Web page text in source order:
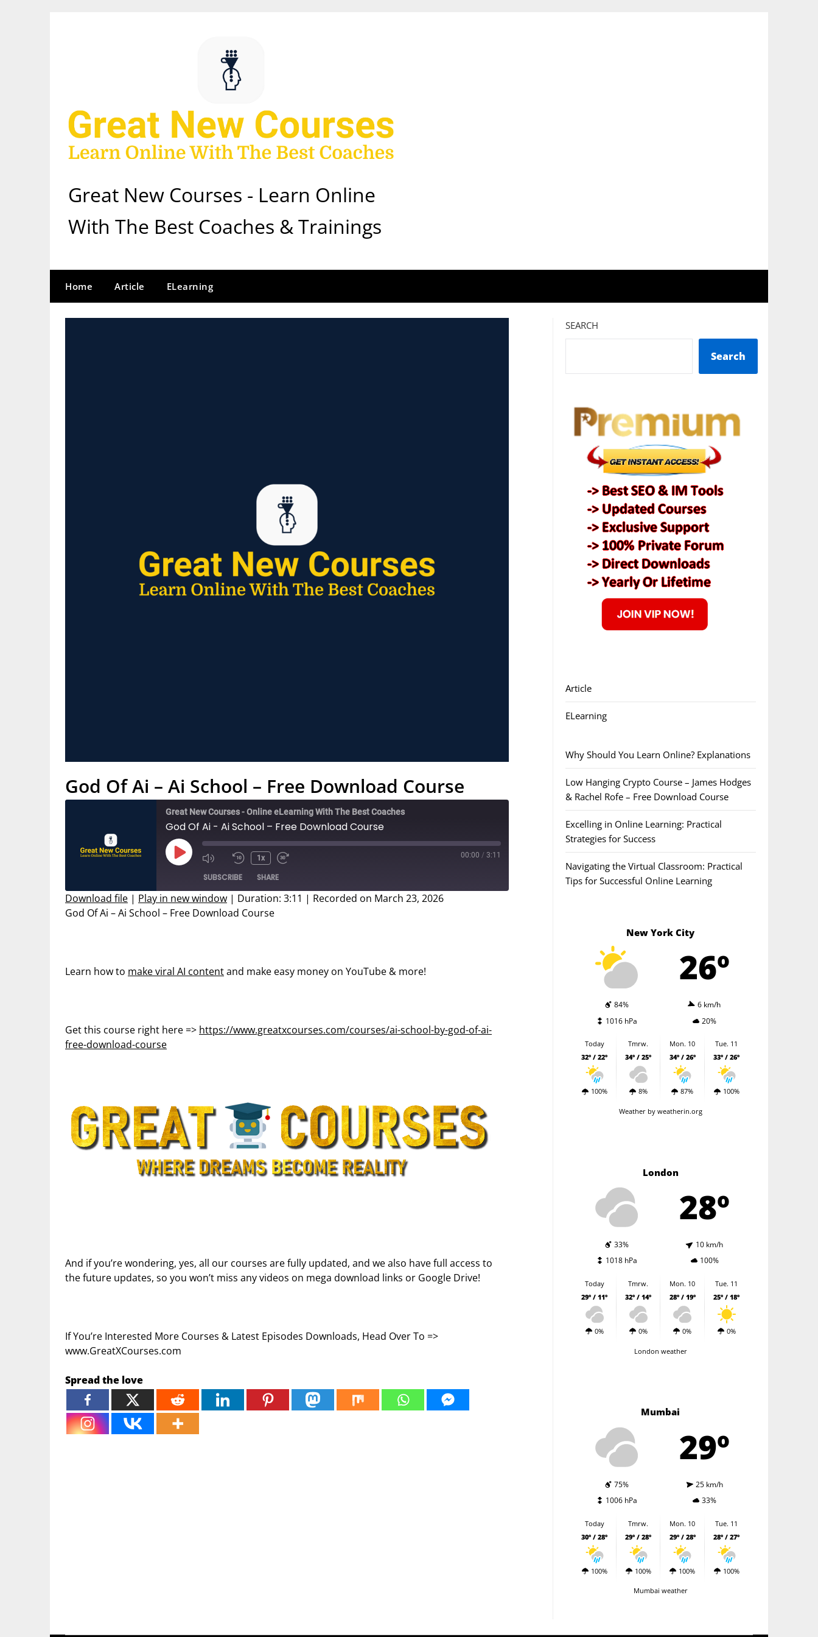
Great New Courses - Learn Online
With The Best Coaches & Trainings
Home Article ELearning
God Of Ai – Ai School – Free Download Course
Great New Courses - Online eLearning With The Best Coaches
God Of Ai - Ai School – Free Download Course
Play
Episode
Mute/Unmute
Episode
Rewind
Seconds
1x
30
seconds
00:00 / 3:11
SUBSCRIBE SHARE
SHARE
EMBED
Download file | Play in new window | Duration: 3:11 | Recorded on March 23, 2026
God Of Ai – Ai School – Free Download Course
Learn how to make viral AI contentand make easy money on YouTube & more!
Get this course right here => https://www.greatxcourses.com/courses/ai-school-by-god-of-ai-
free-download-course
And if you’re wondering, yes, all our courses are fully updated, and we also have full access to
the future updates, so you won’t miss any videos on mega download links or Google Drive!
If You’re Interested More Courses & Latest Episodes Downloads, Head Over To =>
www.GreatXCourses.com
Spread the love
SEARCH
Search
Article
ELearning
Why Should You Learn Online? Explanations
Low Hanging Crypto Course – James Hodges
& Rachel Rofe – Free Download Course
Excelling in Online Learning: Practical
Strategies for Success
Navigating the Virtual Classroom: Practical
Tips for Successful Online Learning
New York City
26º
84%
6 km/h
1016 hPa
20%
Today
32º / 22º
100%
Tmrw.
34º / 25º
8%
Mon. 10
34º / 26º
87%
Tue. 11
33º / 26º
100%
Weatherby weatherin.org
London
28º
33%
10 km/h
1018 hPa
100%
Today
29º / 11º
0%
Tmrw.
32º / 14º
0%
Mon. 10
28º / 19º
0%
Tue. 11
25º / 18º
0%
London weather
Mumbai
29º
75%
25 km/h
1006 hPa
33%
Today
30º / 28º
100%
Tmrw.
29º / 28º
100%
Mon. 10
29º / 28º
100%
Tue. 11
28º / 27º
100%
Mumbai weather